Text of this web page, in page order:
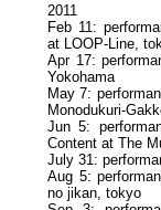
2011
Feb 11:
at LOOP-Line,
Apr 17:
Yokohama
May 7:
Monodukuri-
Jun 5:
Content at The
July 31:
Aug 5:
no jikan, tokyo